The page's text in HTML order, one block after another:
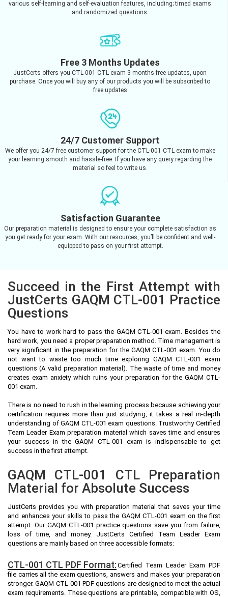
various self-learning and self-evaluation features, including; timed exams
and randomized questions.
Free 3 Months Updates
JustCerts offers you CTL-001 CTL exam 3 months free updates, upon
purchase. Once you will buy any of our products you will be subscribed to
free updates
24/7 Customer Support
We offer you 24/7 free customer support for the CTL-001 CTL exam to make
your learning smooth and hassle-free. If you have any query regarding the
material so feel to write us.
Satisfaction Guarantee
Our preparation material is designed to ensure your complete satisfaction as
you get ready for your exam. With our resources, you’ll be confident and well-
equipped to pass on your first attempt.
Succeed in the First Attempt with
JustCerts GAQM CTL-001 Practice
Questions
You have to work hard to pass the GAQM CTL-001 exam. Besides the
hard work, you need a proper preparation method. Time management is
very significant in the preparation for the GAQM CTL-001 exam. You do
not want to waste too much time exploring GAQM CTL-001 exam
questions (A valid preparation material). The waste of time and money
creates exam anxiety which ruins your preparation for the GAQM CTL-
001 exam.
There is no need to rush in the learning process because achieving your
certification requires more than just studying, it takes a real in-depth
understanding of GAQM CTL-001 exam questions. Trustworthy Certified
Team Leader Exam preparation material which saves time and ensures
your success in the GAQM CTL-001 exam is indispensable to get
success in the first attempt.
GAQM CTL-001 CTL Preparation
Material for Absolute Success
JustCerts provides you with preparation material that saves your time
and enhances your skills to pass the GAQM CTL-001 exam on the first
attempt. Our GAQM CTL-001 practice questions save you from failure,
loss of time, and money. JustCerts Certified Team Leader Exam
questions are mainly based on three accessible formats:
CTL-001 CTL PDF Format: Certified Team Leader Exam PDF
file carries all the exam questions, answers and makes your preparation
stronger. GAQM CTL-001 PDF questions are designed to meet the actual
exam requirements. These questions are printable, compatible with OS,